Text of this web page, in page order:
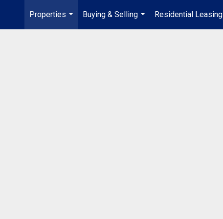
Properties
...
Buying & Selling
...
Residential Leasing